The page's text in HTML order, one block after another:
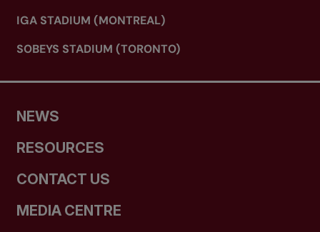
IGA STADIUM (MONTREAL)
SOBEYS STADIUM (TORONTO)
NEWS
RESOURCES
CONTACT US
MEDIA CENTRE